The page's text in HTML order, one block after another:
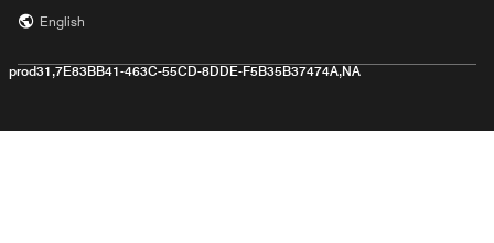
English
prod31,7E83BB41-463C-55CD-8DDE-F5B35B37474A,NA